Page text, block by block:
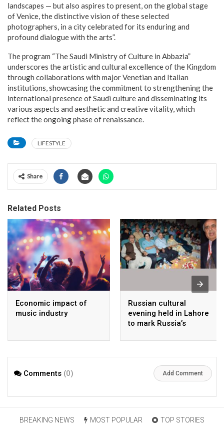
landscapes — but also aspires to present, on the global stage
of Venice, the distinctive vision of these selected
photographers, in a city celebrated for its enduring and
profound dialogue with the arts”.
The program “The Saudi Ministry of Culture in Abbazia”
underscores the artistic and cultural excellence of the Kingdom
through collaborations with major Venetian and Italian
institutions, showcasing the commitment to strengthening the
international presence of Saudi culture and disseminating its
various aspects and aesthetic and creative vitality, which
reflect the ongoing phase of renaissance.
LIFESTYLE
Share
Related Posts
Economic impact of
music industry
Russian cultural
evening held in Lahore
to mark Russia’s
Comments (0) Add Comment
BREAKING NEWS MOST POPULAR TOP STORIES